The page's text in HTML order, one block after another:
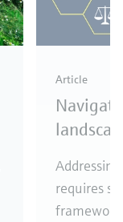
Article
requires